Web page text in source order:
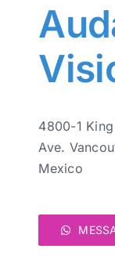
4800-1
Ave.
Mexico